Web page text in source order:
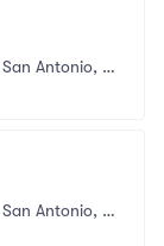
San Antonio, T
San Antonio, T